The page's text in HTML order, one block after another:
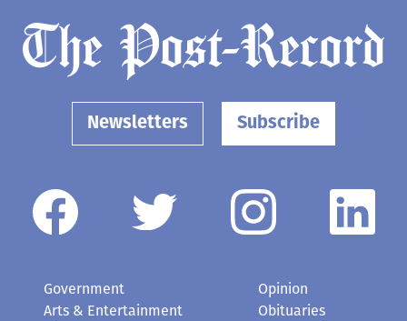
Newsletters Subscribe
Government
Arts & Entertainment
Opinion
Obituaries